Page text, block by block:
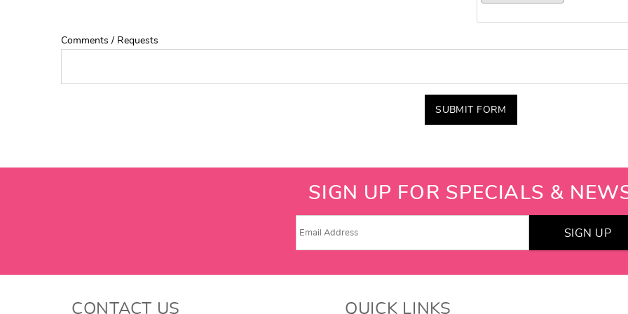
Comments / Requests
SUBMIT FORM
SIGN UP FOR SPECIALS &
SIGN UP
CONTACT US QUICK LINKS